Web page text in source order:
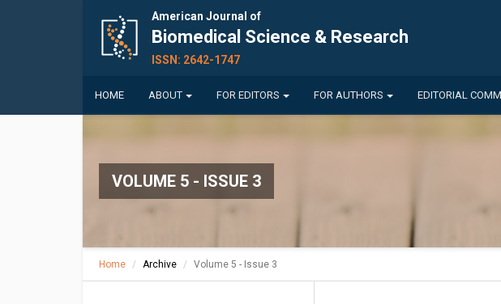
American Journal of
Biomedical Science & Research
ISSN: 2642-1747
HOME ABOUT FOR EDITORS FOR AUTHORS EDITORIAL
VOLUME 5 - ISSUE 3
Home Archive Volume 5 - Issue 3